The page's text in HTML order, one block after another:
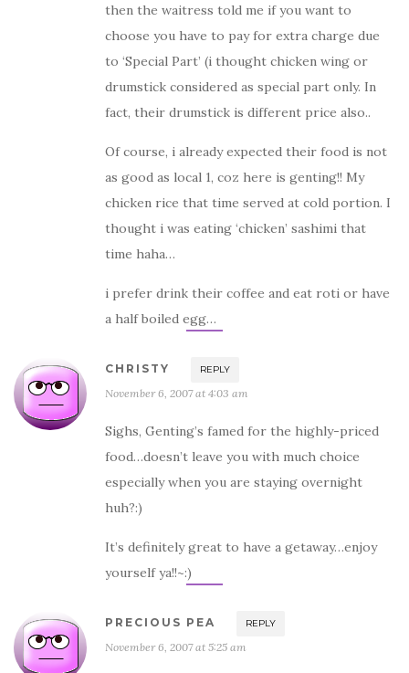
then the waitress told me if you want to
choose you have to pay for extra charge due
to ‘Special Part’ (i thought chicken wing or
drumstick considered as special part only. In
fact, their drumstick is different price also..
Of course, i already expected their food is not
as good as local 1, coz here is genting!! My
chicken rice that time served at cold portion. I
thought i was eating ‘chicken’ sashimi that
time haha…
i prefer drink their coffee and eat roti or have
a half boiled egg…
CHRISTY REPLY
November 6, 2007 at 4:03 am
Sighs, Genting’s famed for the highly-priced
food…doesn’t leave you with much choice
especially when you are staying overnight
huh?:)
It’s definitely great to have a getaway…enjoy
yourself ya!!~:)
PRECIOUS PEA REPLY
November 6, 2007 at 5:25 am